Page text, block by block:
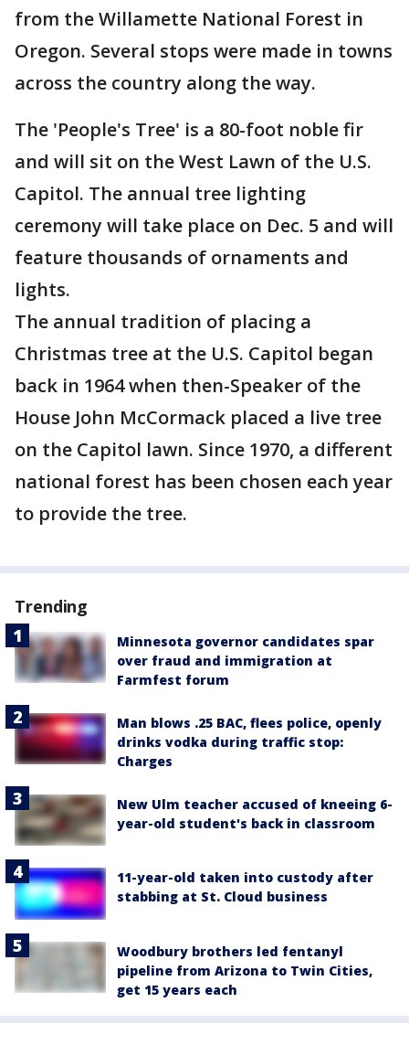
from the Willamette National Forest in
Oregon. Several stops were made in towns
across the country along the way.
The 'People's Tree' is a 80-foot noble fir
and will sit on the West Lawn of the U.S.
Capitol. The annual tree lighting
ceremony will take place on Dec. 5 and will
feature thousands of ornaments and
lights.
The annual tradition of placing a
Christmas tree at the U.S. Capitol began
back in 1964 when then-Speaker of the
House John McCormack placed a live tree
on the Capitol lawn. Since 1970, a different
national forest has been chosen each year
to provide the tree.
Trending
Minnesota governor candidates spar
over fraud and immigration at
Farmfest forum
Man blows .25 BAC, flees police, openly
drinks vodka during traffic stop:
Charges
New Ulm teacher accused of kneeing 6-
year-old student's back in classroom
11-year-old taken into custody after
stabbing at St. Cloud business
Woodbury brothers led fentanyl
pipeline from Arizona to Twin Cities,
get 15 years each